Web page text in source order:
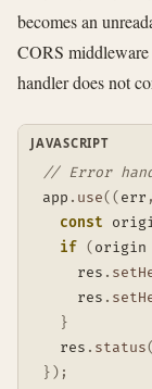
becomes an
CORS middleware
handler does not
// Error
app . use( ( err ,
const
if ( origin
    res
.
    res
.
}
  res
. status(
} ) ;
JAVASCRIPT